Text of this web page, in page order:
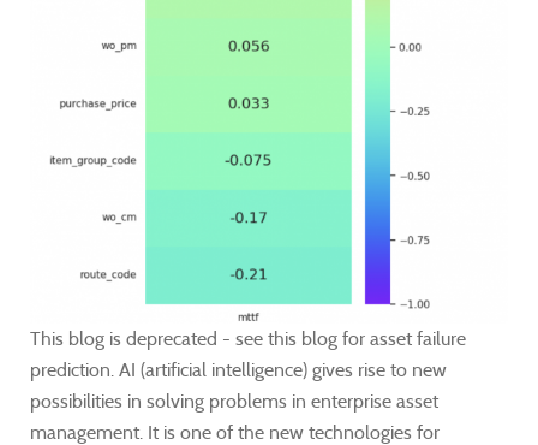
This blog is deprecated - see this blog for asset failure
prediction. AI (artificial intelligence) gives rise to new
possibilities in solving problems in enterprise asset
management. It is one of the new technologies for